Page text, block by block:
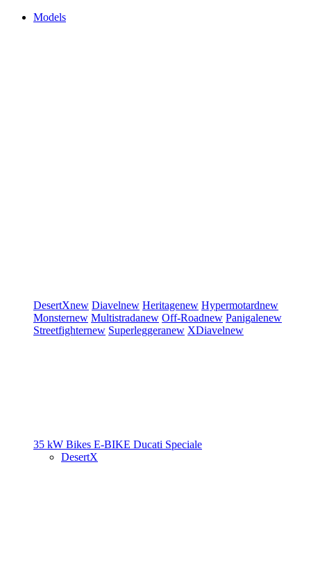
Models
DesertXnew Diavelnew Heritagenew Hypermotardnew
Monsternew Multistradanew Off-Roadnew Panigalenew
Streetfighternew Superleggeranew XDiavelnew
35 kW Bikes E-BIKE Ducati Speciale
DesertX